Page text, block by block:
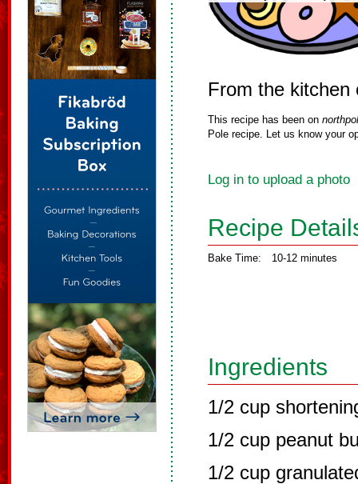
From the kitchen
This recipe has been on
Pole recipe. Let us know your
Log in to upload a photo
Recipe
Bake Time: 10-12 minutes
Ingredients
1/2 cup
1/2 cup peanut
1/2 cup